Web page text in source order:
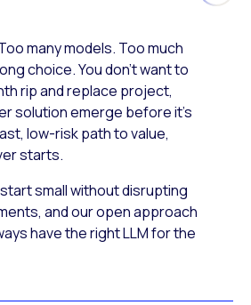
many models. Too much
choice. You don’t want to
rip and replace project,
solution emerge before it’s
low-risk path to value,
starts.
small without disrupting
and our open approach
have the right LLM for the